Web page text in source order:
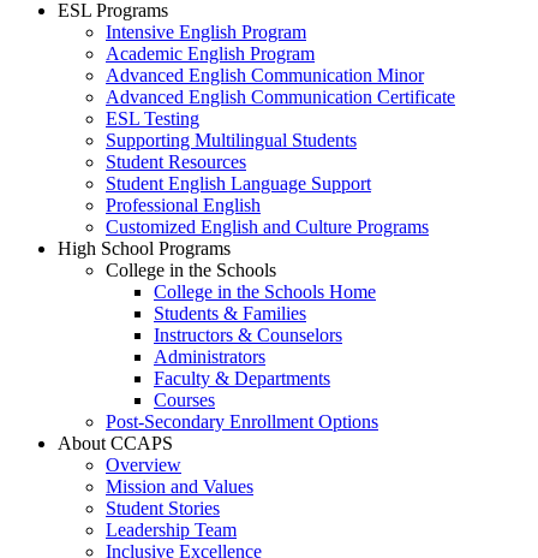
ESL Programs
Intensive English Program
Academic English Program
Advanced English Communication Minor
Advanced English Communication Certificate
ESL Testing
Supporting Multilingual Students
Student Resources
Student English Language Support
Professional English
Customized English and Culture Programs
High School Programs
College in the Schools
College in the Schools Home
Students & Families
Instructors & Counselors
Administrators
Faculty & Departments
Courses
Post-Secondary Enrollment Options
About CCAPS
Overview
Mission and Values
Student Stories
Leadership Team
Inclusive Excellence